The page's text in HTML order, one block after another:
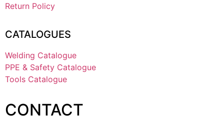
Return Policy
CATALOGUES
Welding Catalogue
PPE & Safety Catalogue
Tools Catalogue
CONTACT